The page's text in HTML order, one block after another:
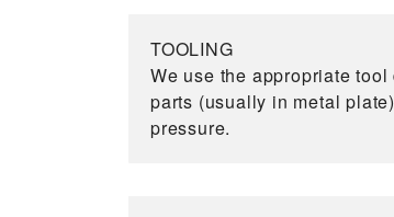
TOOLING
We use the appropriate
parts (usually in metal
pressure.